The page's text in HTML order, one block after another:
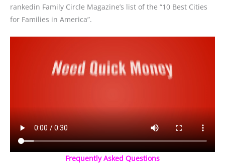
rankedin Family Circle Magazine’s list of the “10 Best Cities
for Families in America”.
Frequently Asked Questions